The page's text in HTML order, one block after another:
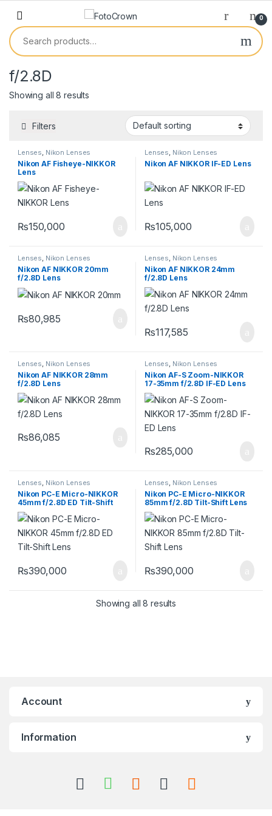
0
f/2.8D
Showing all 8 results
Filters
Lenses, Nikon Lenses
Nikon AF Fisheye-NIKKOR
Lens
₨150,000
Lenses, Nikon Lenses
Nikon AF NIKKOR IF-ED Lens
₨105,000
Lenses, Nikon Lenses
Nikon AF NIKKOR 20mm
f/2.8D Lens
₨80,985
Lenses, Nikon Lenses
Nikon AF NIKKOR 24mm
f/2.8D Lens
₨117,585
Lenses Nikon Lenses
Nikon AF NIKKOR 28mm
f/2.8D Lens
₨86,085
Lenses Nikon Lenses
Nikon AF-S Zoom-NIKKOR
17-35mm f/2.8D IF-ED Lens
₨285,000
Lenses, Nikon Lenses
Nikon PC-E Micro-NIKKOR
45mm f/2.8D ED Tilt-Shift
Lens
₨390,000
Lenses, Nikon Lenses
Nikon PC-E Micro-NIKKOR
85mm f/2.8D Tilt-Shift Lens
₨390,000
Showing all 8 results
Account
Information